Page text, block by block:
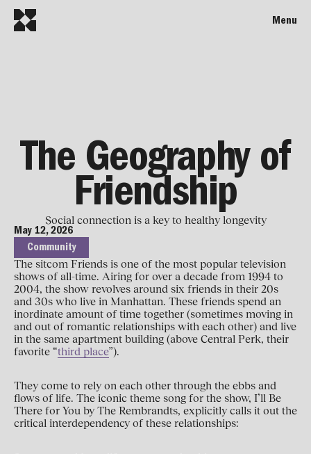
Menu
The Geography of
Friendship
Social connection is a key to healthy longevity
May 12, 2026
Community
The sitcom Friends is one of the most popular television
shows of all-time. Airing for over a decade from 1994 to
2004, the show revolves around six friends in their 20s
and 30s who live in Manhattan. These friends spend an
inordinate amount of time together (sometimes moving in
and out of romantic relationships with each other) and live
in the same apartment building (above Central Perk, their
favorite “third place”).
They come to rely on each other through the ebbs and
flows of life. The iconic theme song for the show, I’ll Be
There for You by The Rembrandts, explicitly calls it out the
critical interdependency of these relationships: